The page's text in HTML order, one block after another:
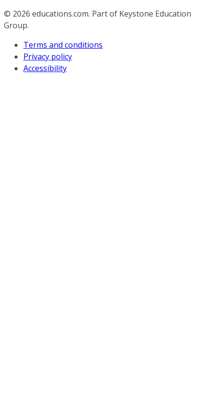
© 2026 educations.com. Part of Keystone Education
Group.
Terms and conditions
Privacy policy
Accessibility